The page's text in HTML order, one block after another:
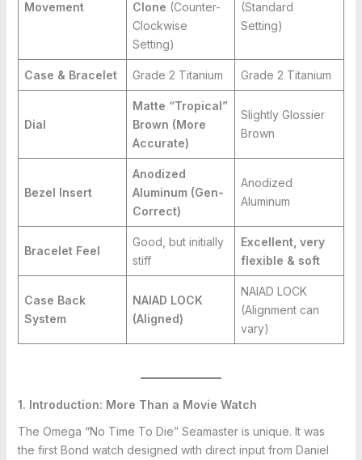
Movement
Clone (Counter-
Clockwise
Setting)
(Standard
Setting)
Case & Bracelet Grade 2 Titanium Grade 2 Titanium
Dial
Matte “Tropical”
Brown (More
Accurate)
Slightly Glossier
Brown
Bezel Insert
Anodized
Aluminum (Gen-
Correct)
Anodized
Aluminum
Bracelet Feel
Good, but initially
stiff
Excellent, very
flexible & soft
Case Back
System
NAIAD LOCK
(Aligned)
NAIAD LOCK
(Alignment can
vary)
1. Introduction: More Than a Movie Watch
The Omega “No Time To Die” Seamaster is unique. It was
the first Bond watch designed with direct input from Daniel